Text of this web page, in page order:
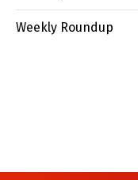
Weekly Roundup